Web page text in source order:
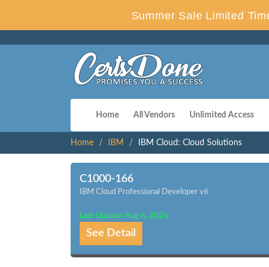
Summer Sale Limited
Home All Vendors Unlimited Access
Home IBM IBM Cloud: Cloud Solutions
C1000-166
IBM Cloud Professional Developer v6
Last Update: Aug 6, 2026
See Detail